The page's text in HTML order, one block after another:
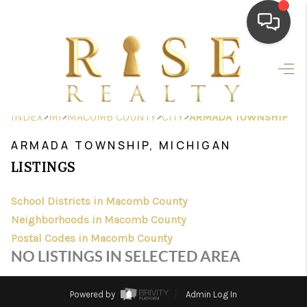
HOME
SEARCH LISTINGS
FINANCING
HOME VALUE
WHO WE ARE
INDEX>MI>MACOMB COUNTY>CITY>ARMADA TOWNSHIP
ARMADA TOWNSHIP, MICHIGAN
LISTINGS
School Districts in Macomb County
Neighborhoods in Macomb County
Postal Codes in Macomb County
NO LISTINGS IN SELECTED AREA
Powered by
Admin Log In